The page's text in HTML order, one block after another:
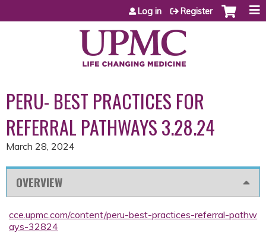
Jump to content
Log in Register
PERU- BEST PRACTICES FOR
REFERRAL PATHWAYS 3.28.24
March 28, 2024
OVERVIEW
cce.upmc.com/content/peru-best-practices-referral-pathw
ays-32824